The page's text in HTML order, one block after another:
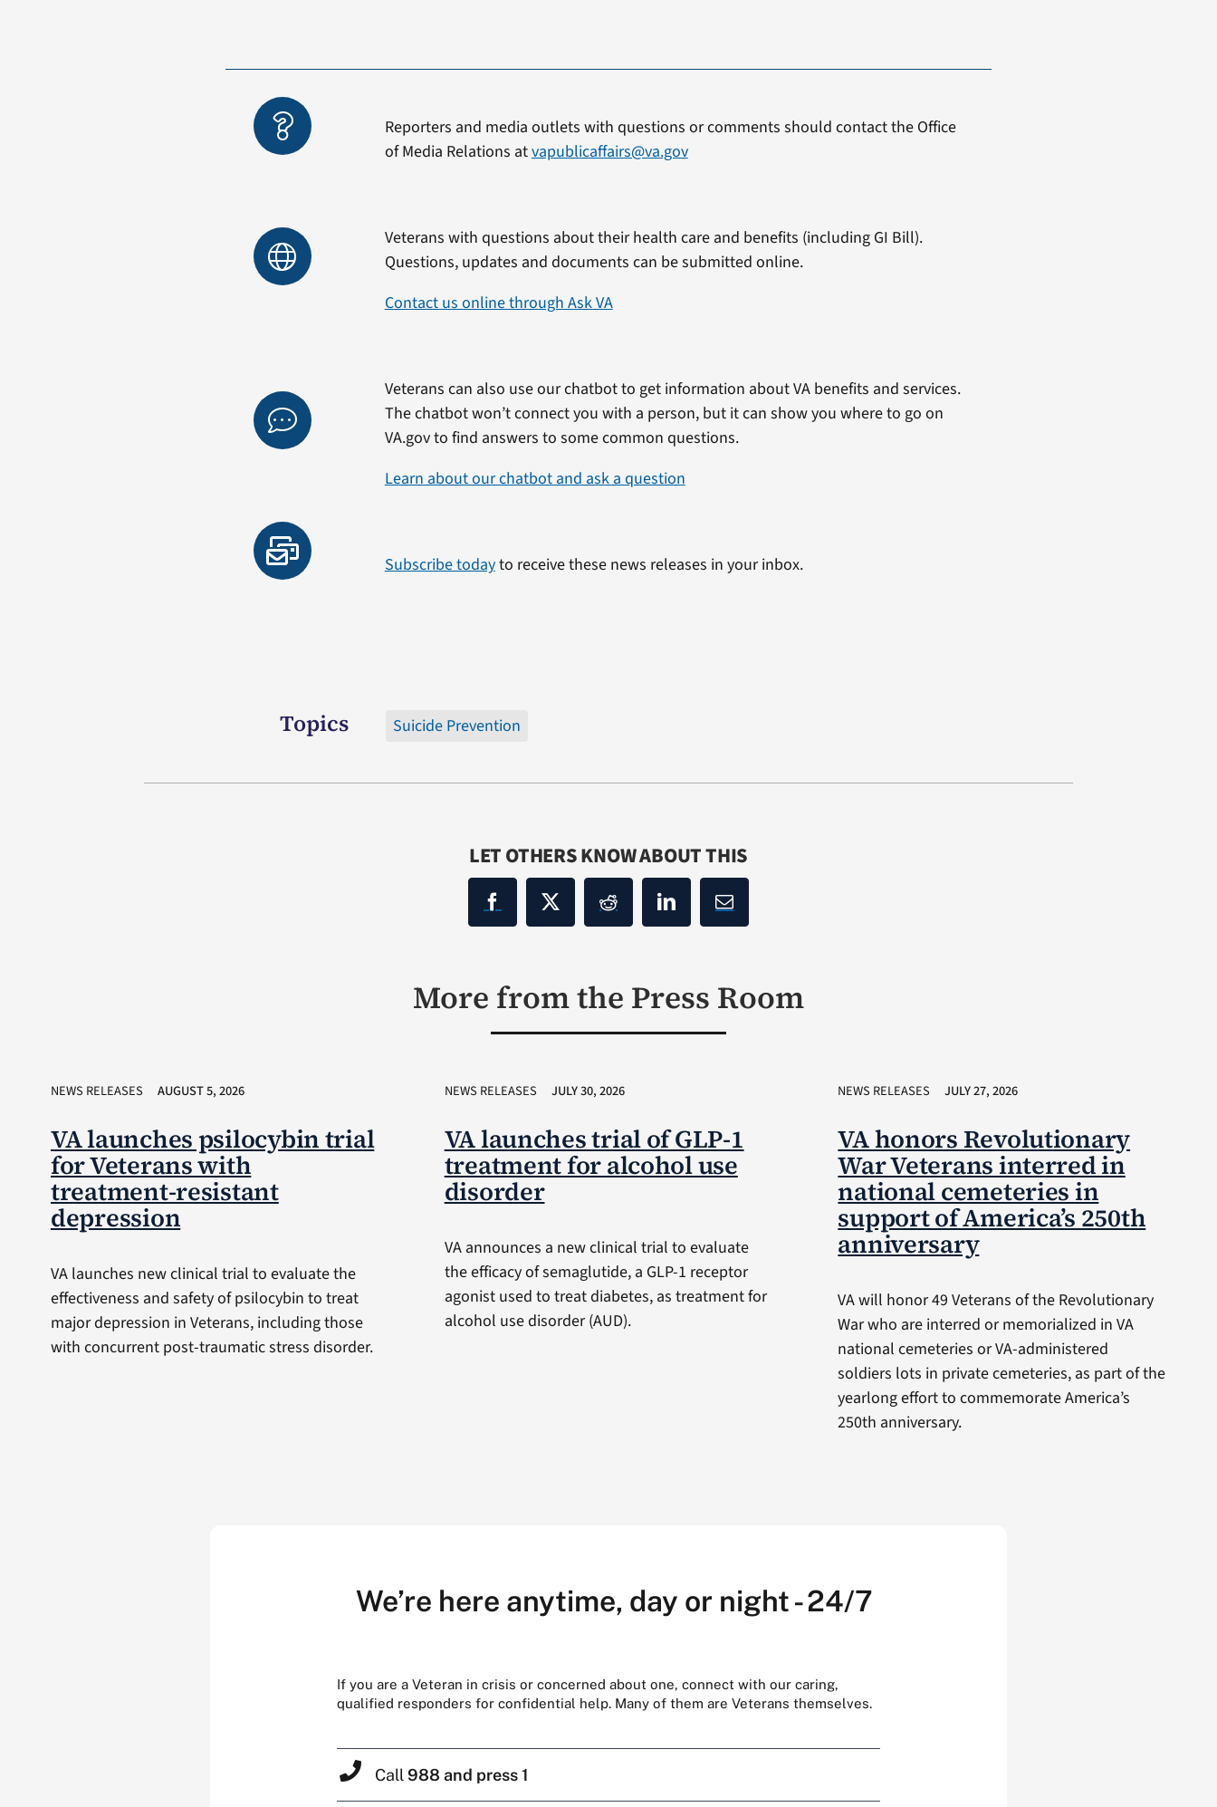
Reporters and media outlets with questions or comments should contact the Office
of Media Relations atvapublicaffairs@va.gov
Veterans with questions about their health care and benefits (including GI Bill).
Questions, updates and documents can be submitted online.
Contact us online through Ask VA
Veterans can also use our chatbot to get information about VA benefits and services.
The chatbot won’t connect you with a person, but it can show you where to go on
VA.gov to find answers to some common questions.
Learn about our chatbot and ask a question
Subscribe todayto receive these news releases in your inbox.
Topics Suicide Prevention
LET OTHERS KNOW ABOUT THIS
More from the Press Room
NEWS RELEASES AUGUST 5, 2026
VA launches psilocybin trial
for Veterans with
treatment-resistant
depression
VA launches new clinical trial to evaluate the
effectiveness and safety of psilocybin to treat
major depression in Veterans, including those
with concurrent post-traumatic stress disorder.
NEWS RELEASES JULY 30, 2026
VA launches trial of GLP-1
treatment for alcohol use
disorder
VA announces a new clinical trial to evaluate
the efficacy of semaglutide, a GLP-1 receptor
agonist used to treat diabetes, as treatment for
alcohol use disorder (AUD).
NEWS RELEASES JULY 27, 2026
VA honors Revolutionary
War Veterans interred in
national cemeteries in
support of America’s 250th
anniversary
VA will honor 49 Veterans of the Revolutionary
War who are interred or memorialized in VA
national cemeteries or VA-administered
soldiers lots in private cemeteries, as part of the
yearlong effort to commemorate America’s
250th anniversary.
We’re here anytime, day or night - 24/7
If you are a Veteran in crisis or concerned about one, connect with our caring,
qualified responders for confidential help. Many of them are Veterans themselves.
Call 988 and press 1